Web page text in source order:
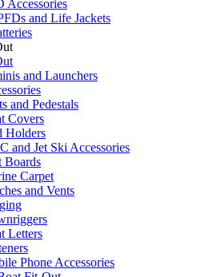
Accessories
and Life Jackets
and Launchers
and Pedestals
Covers
Holders
and Jet Ski Accessories
Boards
Carpet
and Vents
Letters
Phone Accessories